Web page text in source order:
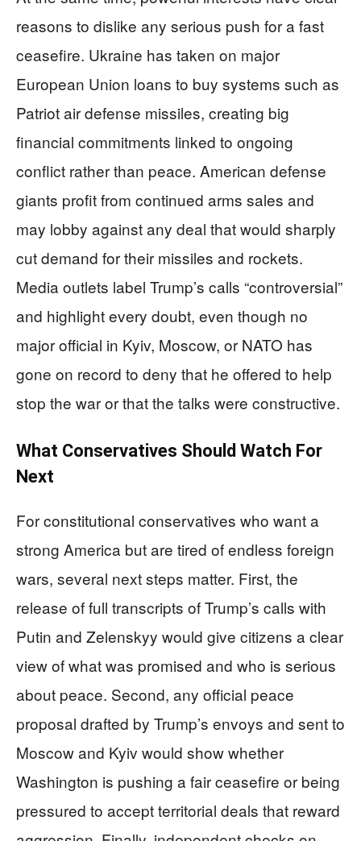
reasons to dislike any serious push for a fast
ceasefire. Ukraine has taken on major
European Union loans to buy systems such as
Patriot air defense missiles, creating big
financial commitments linked to ongoing
conflict rather than peace. American defense
giants profit from continued arms sales and
may lobby against any deal that would sharply
cut demand for their missiles and rockets.
Media outlets label Trump’s calls “controversial”
and highlight every doubt, even though no
major official in Kyiv, Moscow, or NATO has
gone on record to deny that he offered to help
stop the war or that the talks were constructive.
What Conservatives Should Watch For
Next
For constitutional conservatives who want a
strong America but are tired of endless foreign
wars, several next steps matter. First, the
release of full transcripts of Trump’s calls with
Putin and Zelenskyy would give citizens a clear
view of what was promised and who is serious
about peace. Second, any official peace
proposal drafted by Trump’s envoys and sent to
Moscow and Kyiv would show whether
Washington is pushing a fair ceasefire or being
pressured to accept territorial deals that reward